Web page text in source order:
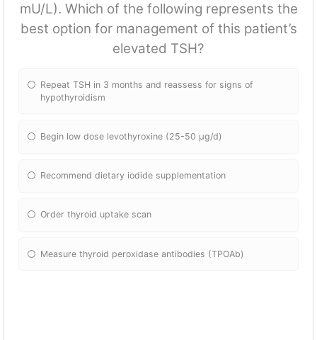
mU/L). Which of the following represents the
best option for management of this patient’s
elevated TSH?
Repeat TSH in 3 months and reassess for signs of
hypothyroidism
Begin low dose levothyroxine (25-50 μg/d)
Recommend dietary iodide supplementation
Order thyroid uptake scan
Measure thyroid peroxidase antibodies (TPOAb)